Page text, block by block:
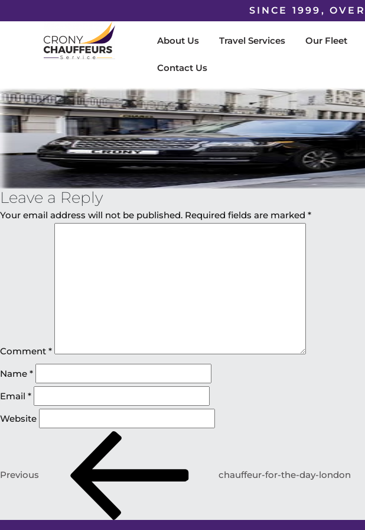
SINCE 1999, OVER
About Us Travel Services Our Fleet
Contact Us
Leave a Reply
Your email address will not be published. Required fields are marked *
Comment *
Name *
Email *
Website
Previous chauffeur-for-the-day-london